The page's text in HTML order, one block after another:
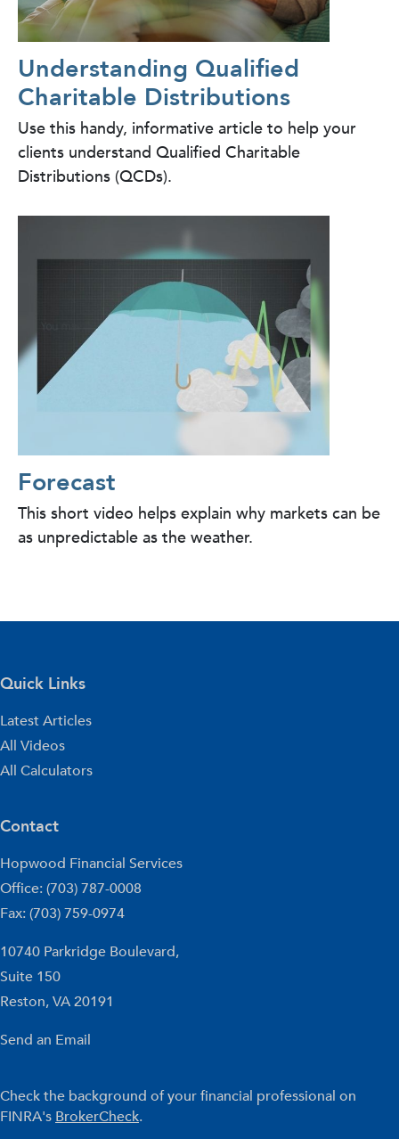
Understanding Qualified
Charitable Distributions
Use this handy, informative article to help your
clients understand Qualified Charitable
Distributions (QCDs).
Forecast
This short video helps explain why markets can be
as unpredictable as the weather.
Quick Links
Latest Articles
All Videos
All Calculators
Contact
Hopwood Financial Services
Office: (703) 787-0008
Fax: (703) 759-0974
10740 Parkridge Boulevard,
Suite 150
Reston,VA20191
Send an Email
Check the background of your financial professional on
FINRA's BrokerCheck.